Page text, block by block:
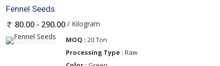
Fennel Seeds
80.00 - 290.00 / Kilogram
MOQ : 20 Ton
Processing Type : Raw